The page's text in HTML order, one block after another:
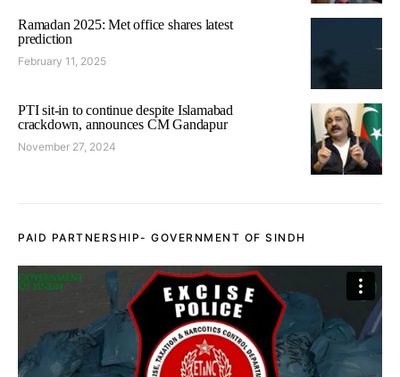
Ramadan 2025: Met office shares latest
prediction
February 11, 2025
PTI sit-in to continue despite Islamabad
crackdown, announces CM Gandapur
November 27, 2024
PAID PARTNERSHIP- GOVERNMENT OF SINDH